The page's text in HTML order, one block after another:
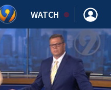
WATCH